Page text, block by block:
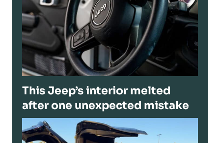
This Jeep’s interior melted
after one unexpected mistake